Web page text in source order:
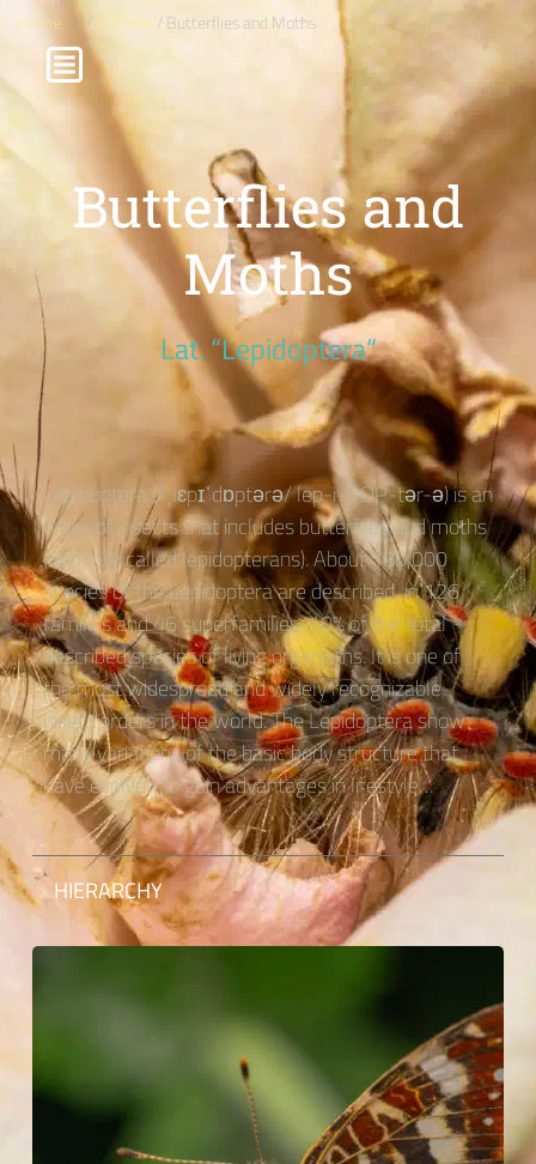
Home / //Insects / Butterflies and Moths
Butterflies and
Moths
Lat. “Lepidoptera“
Lepidoptera (/ˌlɛpɪˈdɒptərə/ lep-i-DOP-tər-ə) is an
order of insects that includes butterflies and moths
(both are called lepidopterans). About 180,000
species of the Lepidoptera are described, in 126
families and 46 superfamilies, 10% of the total
described species of living organisms. It is one of
the most widespread and widely recognizable
insect orders in the world. The Lepidoptera show
many variations of the basic body structure that
have evolved to gain advantages in lifestyle…
HIERARCHY